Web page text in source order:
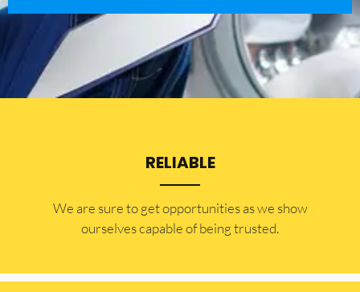
RELIABLE
​​We are sure to get opportunities as we show
ourselves capable of being trusted.